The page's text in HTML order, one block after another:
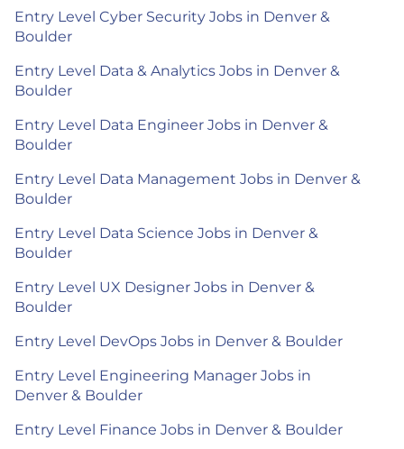
Entry Level Cyber Security Jobs in Denver &
Boulder
Entry Level Data & Analytics Jobs in Denver &
Boulder
Entry Level Data Engineer Jobs in Denver &
Boulder
Entry Level Data Management Jobs in Denver &
Boulder
Entry Level Data Science Jobs in Denver &
Boulder
Entry Level UX Designer Jobs in Denver &
Boulder
Entry Level DevOps Jobs in Denver & Boulder
Entry Level Engineering Manager Jobs in
Denver & Boulder
Entry Level Finance Jobs in Denver & Boulder